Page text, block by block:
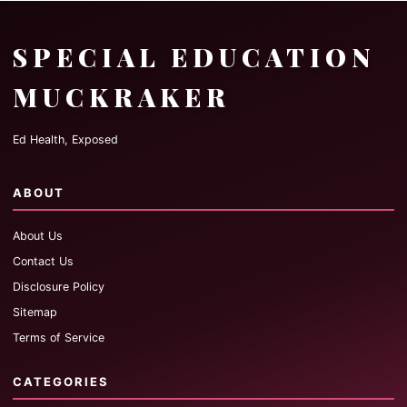
SPECIAL EDUCATION
MUCKRAKER
Ed Health, Exposed
ABOUT
About Us
Contact Us
Disclosure Policy
Sitemap
Terms of Service
CATEGORIES